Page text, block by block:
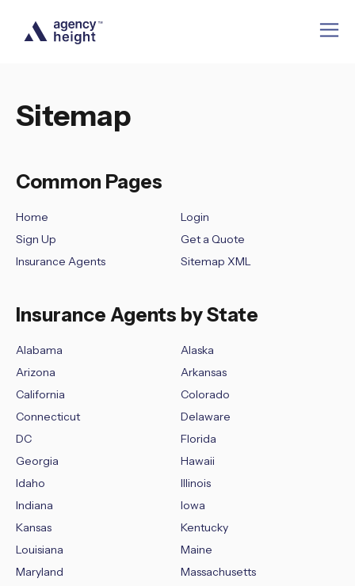
Sitemap
Common Pages
Home
Login
Sign Up
Get a Quote
Insurance Agents
Sitemap XML
Insurance Agents by State
Alabama
Alaska
Arizona
Arkansas
California
Colorado
Connecticut
Delaware
DC
Florida
Georgia
Hawaii
Idaho
Illinois
Indiana
Iowa
Kansas
Kentucky
Louisiana
Maine
Maryland
Massachusetts